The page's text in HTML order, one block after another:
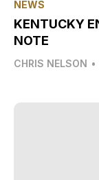
NEWS
KENTUCKY
NOTE
CHRIS NELSON •